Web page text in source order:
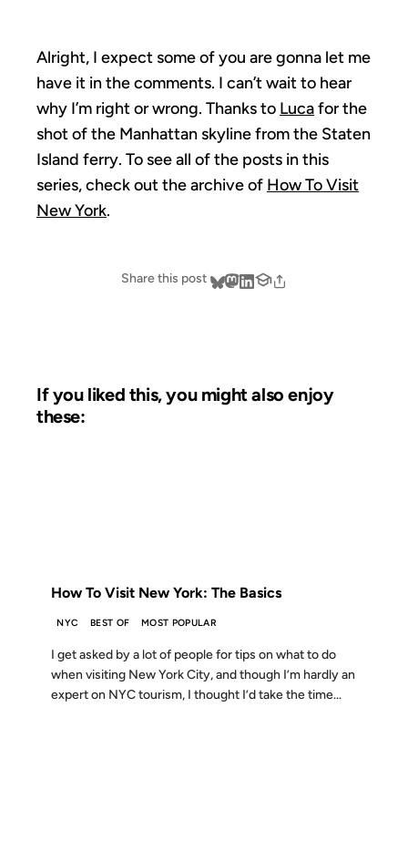
Alright, I expect some of you are gonna let me
have it in the comments. I can’t wait to hear
why I’m right or wrong. Thanks to Lucafor the
shot of the Manhattan skyline from the Staten
Island ferry. To see all of the posts in this
series, check out the archive of How To Visit
New York.
Share this post
If you liked this, you might also enjoy
these:
How To Visit New York: The Basics
NYC BEST OF MOST POPULAR
I get asked by a lot of people for tips on what to do
when visiting New York City, and though I’m hardly an
expert on NYC tourism, I thought I’d take the time...